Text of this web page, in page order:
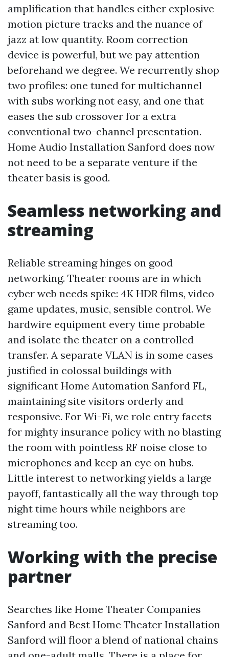
amplification that handles either explosive
motion picture tracks and the nuance of
jazz at low quantity. Room correction
device is powerful, but we pay attention
beforehand we degree. We recurrently shop
two profiles: one tuned for multichannel
with subs working not easy, and one that
eases the sub crossover for a extra
conventional two-channel presentation.
Home Audio Installation Sanford does now
not need to be a separate venture if the
theater basis is good.
Seamless networking and
streaming
Reliable streaming hinges on good
networking. Theater rooms are in which
cyber web needs spike: 4K HDR films, video
game updates, music, sensible control. We
hardwire equipment every time probable
and isolate the theater on a controlled
transfer. A separate VLAN is in some cases
justified in colossal buildings with
significant Home Automation Sanford FL,
maintaining site visitors orderly and
responsive. For Wi-Fi, we role entry facets
for mighty insurance policy with no blasting
the room with pointless RF noise close to
microphones and keep an eye on hubs.
Little interest to networking yields a large
payoff, fantastically all the way through top
night time hours while neighbors are
streaming too.
Working with the precise
partner
Searches like Home Theater Companies
Sanford and Best Home Theater Installation
Sanford will floor a blend of national chains